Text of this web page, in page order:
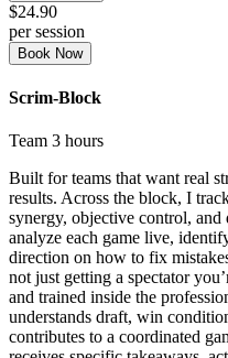
$24.90
per session
Book Now
Scrim-Block
Team 3 hours
Built for teams that want real
results. Across the block, I
synergy, objective control,
analyze each game live,
direction on how to fix
not just getting a spectator
and trained inside the
understands draft, win
contributes to a coordinated